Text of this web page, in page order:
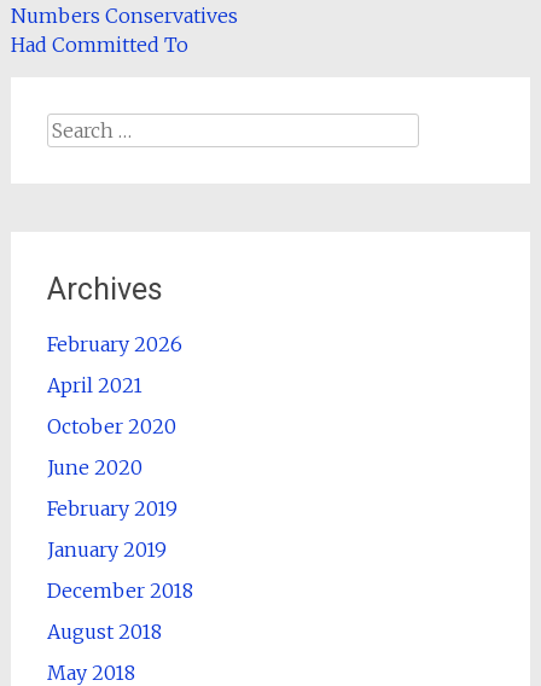
Numbers Conservatives
Had Committed To
Search
Archives
February 2026
April 2021
October 2020
June 2020
February 2019
January 2019
December 2018
August 2018
May 2018